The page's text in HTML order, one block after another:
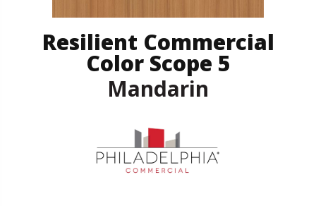
Resilient Commercial
Color Scope 5
Mandarin